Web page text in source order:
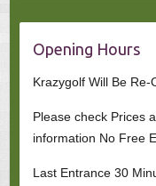
Opening Hours
Krazygolf Will Be
Please check Prices
information No Free
Last Entrance 30